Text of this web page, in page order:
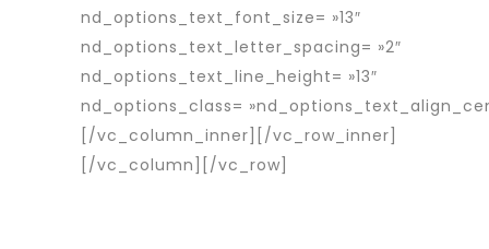
nd_options_text_font_size= »13″
nd_options_text_letter_spacing= »2″
nd_options_text_line_height= »13″
nd_options_class=
[/vc_column_inner][/vc_row_inner]
[/vc_column][/vc_row]